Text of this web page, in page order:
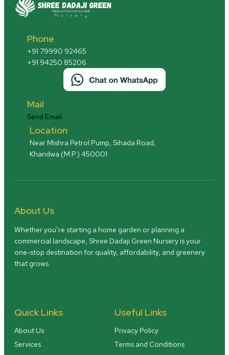
Phone
+91 79990 92465
+91 94250 85206
Mail
Send Email
Location
Near Mishra Petrol Pump, Sihada Road,
Khandwa (M.P.) 450001
About Us
Whether you’re starting a home garden or planning a
commercial landscape, Shree Dadaji Green Nursery is your
one-stop destination for quality, affordability, and greenery
that grows.
Quick Links
About Us
Services
Useful Links
Privacy Policy
Terms and Conditions